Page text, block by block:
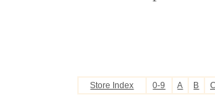
Store Index 0-9 A B C